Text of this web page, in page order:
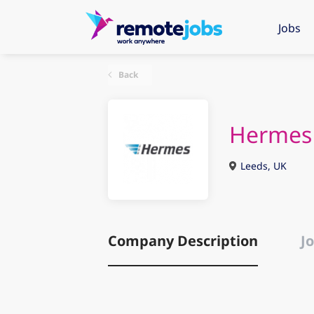
Jobs
Back
Hermes
Leeds, UK
Company Description